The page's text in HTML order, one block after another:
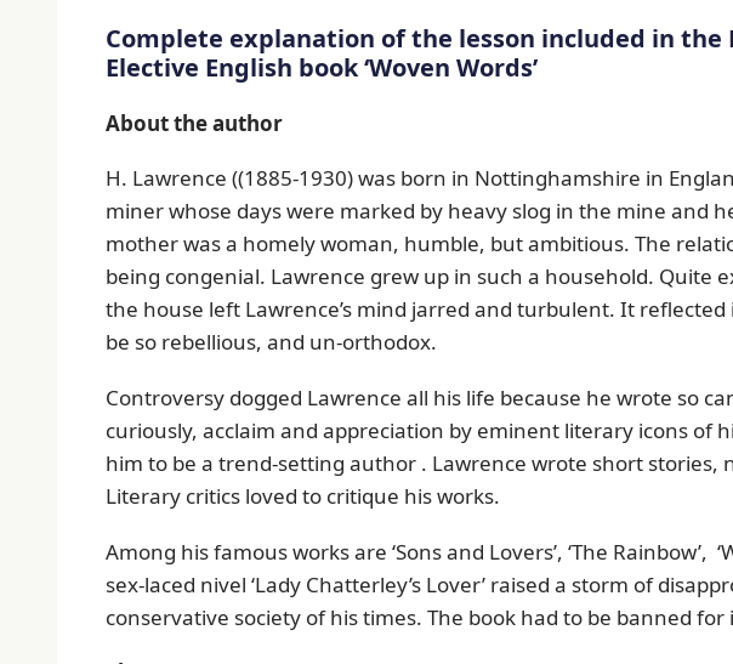
Complete explanation of the lesson included in the
Elective English book ‘Woven Words’
About the author
H. Lawrence ((1885-1930) was born in Nottinghamshire in
miner whose days were marked by heavy slog in the mine and
mother was a homely woman, humble, but ambitious. The
being congenial. Lawrence grew up in such a household. Quite
the house left Lawrence’s mind jarred and turbulent. It
be so rebellious, and un-orthodox.
Controversy dogged Lawrence all his life because he wrote so
curiously, acclaim and appreciation by eminent literary icons of
him to be a trend-setting author . Lawrence wrote short stories,
Literary critics loved to critique his works.
Among his famous works are ‘Sons and Lovers’, ‘The Rainbow’,
sex-laced nivel ‘Lady Chatterley’s Lover’ raised a storm of
conservative society of his times. The book had to be banned